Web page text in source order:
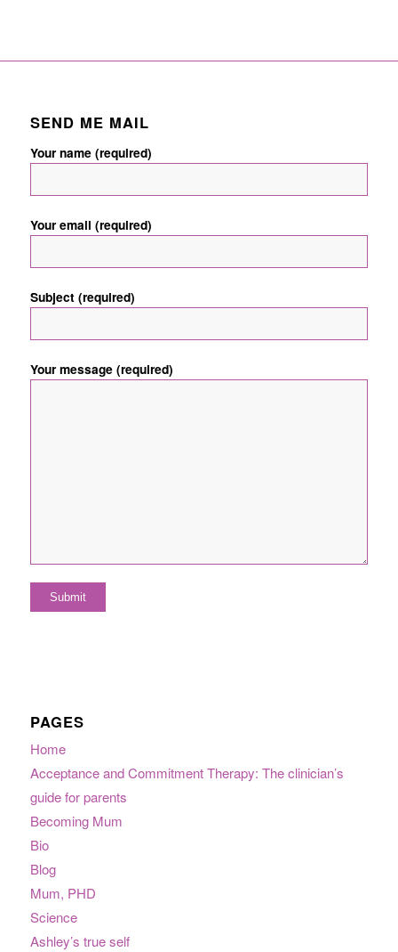
SEND ME MAIL
Your name (required)
Your email (required)
Subject (required)
Your message (required)
PAGES
Home
Acceptance and Commitment Therapy: The clinician’s
guide for parents
Becoming Mum
Bio
Blog
Mum, PHD
Science
Ashley’s true self